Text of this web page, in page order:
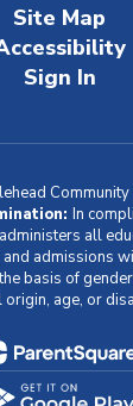
Site Map
Sign In
Community
In
all
admissions
basis of
origin, age, or